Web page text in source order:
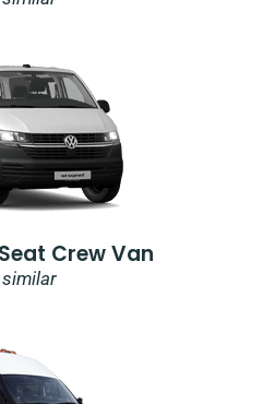
Crew Van